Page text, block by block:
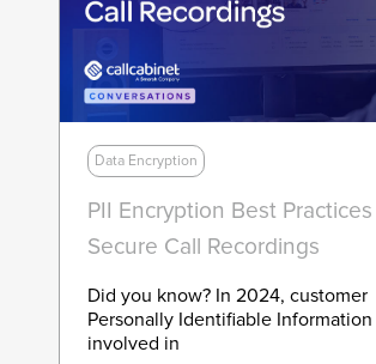
Data Encryption
PII Encryption Best
Secure Call Recordings
Did you know? In 2024, customer
Personally Identifiable Information
involved in